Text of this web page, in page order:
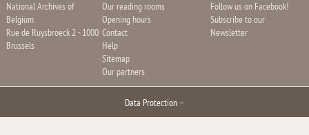
National Archives of
Belgium
Rue de Ruysbroeck 2 - 1000
Brussels
Our reading rooms
Opening hours
Contact
Help
Sitemap
Our partners
Follow us on Facebook!
Subscribe to our
Newsletter
Data Protection –